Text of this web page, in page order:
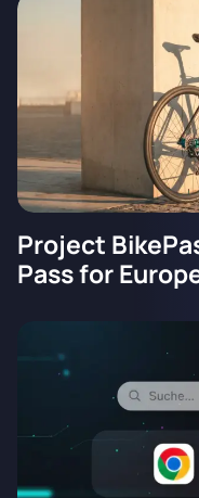
Project
Pass for